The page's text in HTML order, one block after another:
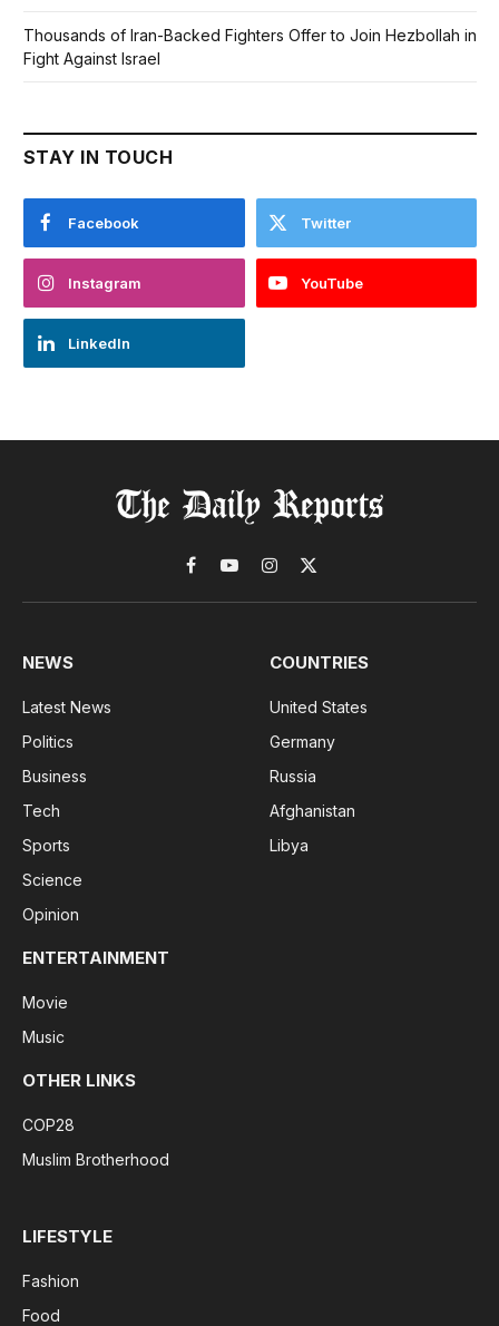
Thousands of Iran-Backed Fighters Offer to Join Hezbollah in
Fight Against Israel
STAY IN TOUCH
Facebook Twitter
Instagram YouTube
LinkedIn
Facebook
YouTubeInstagram
X
(Twitter)
NEWS
Latest News
Politics
Business
Tech
Sports
Science
Opinion
COUNTRIES
United States
Germany
Russia
Afghanistan
Libya
ENTERTAINMENT
Movie
Music
OTHER LINKS
COP28
Muslim Brotherhood
LIFESTYLE
Fashion
Food